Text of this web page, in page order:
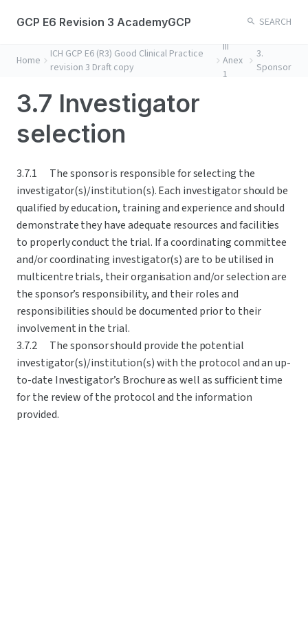
GCP E6 Revision 3 AcademyGCP SEARCH
Home
ICH GCP E6 (R3) Good Clinical Practice
revision 3 Draft copy
III
Anex
1
3.
Sponsor
3.7 Investigator
selection
3.7.1	The sponsor is responsible for selecting the
investigator(s)/institution(s). Each investigator should be
qualified by education, training and experience and should
demonstrate they have adequate resources and facilities
to properly conduct the trial. If a coordinating committee
and/or coordinating investigator(s) are to be utilised in
multicentre trials, their organisation and/or selection are
the sponsor’s responsibility, and their roles and
responsibilities should be documented prior to their
involvement in the trial.
3.7.2	The sponsor should provide the potential
investigator(s)/institution(s) with the protocol and an up-
to-date Investigator’s Brochure as well as sufficient time
for the review of the protocol and the information
provided.